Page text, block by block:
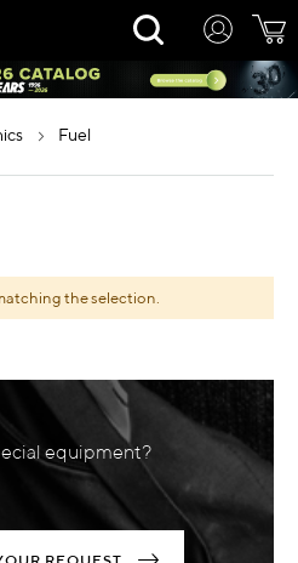
Rechercher
fuel
the selection.
equipment?